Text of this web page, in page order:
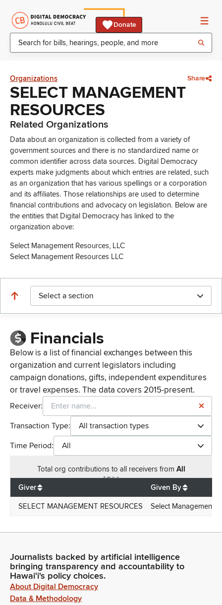
Donate
Organizations Share
SELECT MANAGEMENT
RESOURCES
Related Organizations
Data about an organization is collected from a variety of
government sources and there is no standardized name or
common identifier across data sources. Digital Democracy
experts make judgments about which entries are related, such
as an organization that has various spellings or a corporation
and its affiliates. Those relationships are used to determine
financial contributions and advocacy on legislation. Below are
the entities that Digital Democracy has linked to the
organization above:
Select Management Resources, LLC
Select Management Resources LLC
Select a section
Financials
Below is a list of financial exchanges between this
organization and current legislators including
campaign donations, gifts, independent expenditures
or travel expenses. The data covers 2015-present.
Receiver:
Transaction Type:
All transaction types
Time Period:
All
Total org contributions to all receivers from All
$500
Giver
Given By
SELECT MANAGEMENT RESOURCES Select Management
Journalists backed by artificial intelligence
bringing transparency and accountability to
Hawaiʻi's policy choices.
About Digital Democracy
Data & Methodology